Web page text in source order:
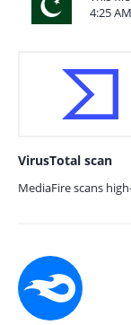
4:25 AM
VirusTotal scan
MediaFire scans